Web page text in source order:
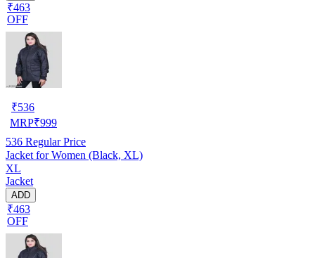
₹463
OFF
₹536
MRP₹999
536 Regular Price
Jacket for Women (Black, XL)
XL
Jacket
ADD
₹463
OFF